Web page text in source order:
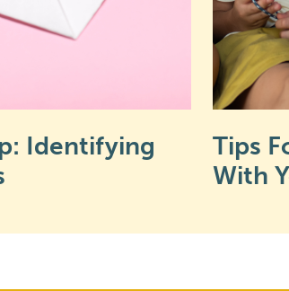
Identifying
Tips
With